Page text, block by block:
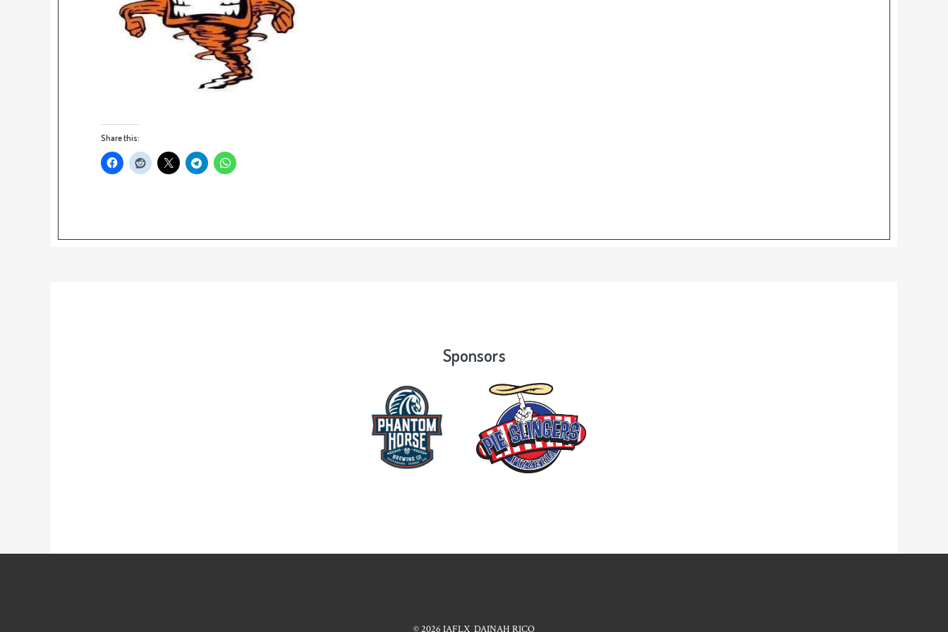
Share this:
Sponsors
© 2026 IAFLX DAINAH RICO